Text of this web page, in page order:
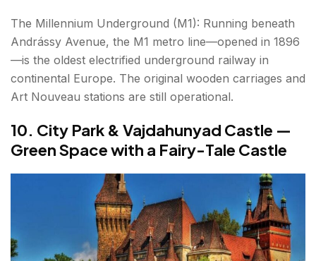
The Millennium Underground (M1): Running beneath
Andrássy Avenue, the M1 metro line—opened in 1896
—is the oldest electrified underground railway in
continental Europe. The original wooden carriages and
Art Nouveau stations are still operational.
10. City Park & Vajdahunyad Castle —
Green Space with a Fairy-Tale Castle